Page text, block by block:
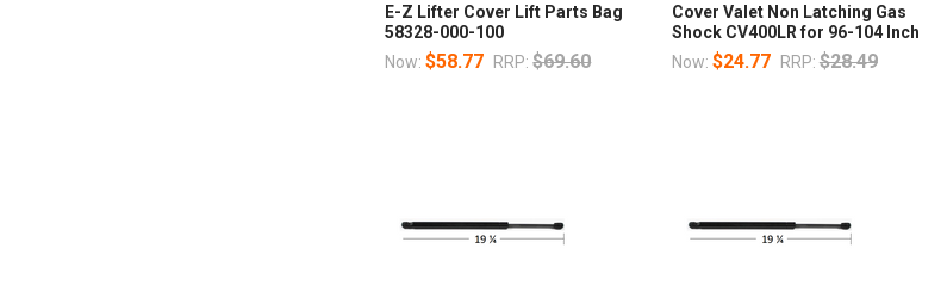
E-Z Lifter Cover Lift Parts Bag
58328-000-100
Now:$58.77 RRP: $69.60
Cover Valet Non Latching Gas
Shock CV400LR for 96-104 Inch
Now: $24.77 RRP: $28.49